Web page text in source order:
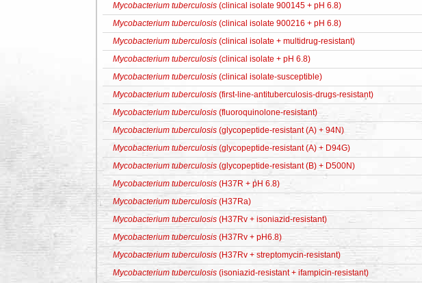
Mycobacterium tuberculosis (clinical isolate 900145 + pH 6.8)
Mycobacterium tuberculosis (clinical isolate 900216 + pH 6.8)
Mycobacterium tuberculosis (clinical isolate + multidrug-resistant)
Mycobacterium tuberculosis (clinical isolate + pH 6.8)
Mycobacterium tuberculosis (clinical isolate-susceptible)
Mycobacterium tuberculosis (first-line-antituberculosis-drugs-resistant)
Mycobacterium tuberculosis (fluoroquinolone-resistant)
Mycobacterium tuberculosis (glycopeptide-resistant (A) + 94N)
Mycobacterium tuberculosis (glycopeptide-resistant (A) + D94G)
Mycobacterium tuberculosis (glycopeptide-resistant (B) + D500N)
Mycobacterium tuberculosis (H37R + pH 6.8)
Mycobacterium tuberculosis (H37Ra)
Mycobacterium tuberculosis (H37Rv + isoniazid-resistant)
Mycobacterium tuberculosis (H37Rv + pH6.8)
Mycobacterium tuberculosis (H37Rv + streptomycin-resistant)
Mycobacterium tuberculosis (isoniazid-resistant + ifampicin-resistant)